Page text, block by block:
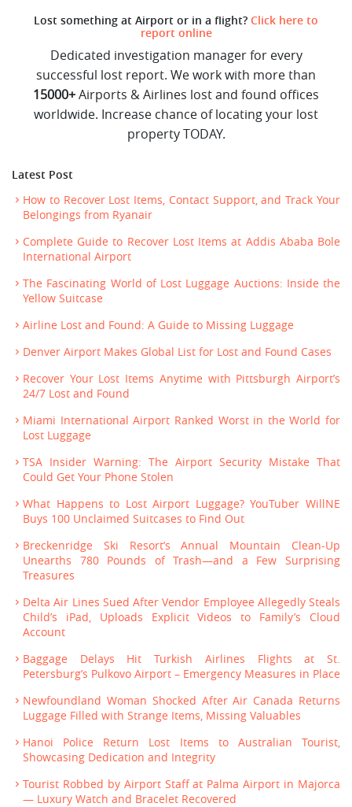
Lost something at Airport or in a flight? Click here to
report online
Dedicated investigation manager for every
successful lost report. We work with more than
15000+Airports & Airlines lost and found offices
worldwide. Increase chance of locating your lost
property TODAY.
Latest Post
How to Recover Lost Items, Contact Support, and Track Your
Belongings from Ryanair
Complete Guide to Recover Lost Items at Addis Ababa Bole
International Airport
The Fascinating World of Lost Luggage Auctions: Inside the
Yellow Suitcase
Airline Lost and Found: A Guide to Missing Luggage
Denver Airport Makes Global List for Lost and Found Cases
Recover Your Lost Items Anytime with Pittsburgh Airport’s
24/7 Lost and Found
Miami International Airport Ranked Worst in the World for
Lost Luggage
TSA Insider Warning: The Airport Security Mistake That
Could Get Your Phone Stolen
What Happens to Lost Airport Luggage? YouTuber WillNE
Buys 100 Unclaimed Suitcases to Find Out
Breckenridge Ski Resort’s Annual Mountain Clean-Up
Unearths 780 Pounds of Trash—and a Few Surprising
Treasures
Delta Air Lines Sued After Vendor Employee Allegedly Steals
Child’s iPad, Uploads Explicit Videos to Family’s Cloud
Account
Baggage Delays Hit Turkish Airlines Flights at St.
Petersburg’s Pulkovo Airport – Emergency Measures in Place
Newfoundland Woman Shocked After Air Canada Returns
Luggage Filled with Strange Items, Missing Valuables
Hanoi Police Return Lost Items to Australian Tourist,
Showcasing Dedication and Integrity
Tourist Robbed by Airport Staff at Palma Airport in Majorca
— Luxury Watch and Bracelet Recovered